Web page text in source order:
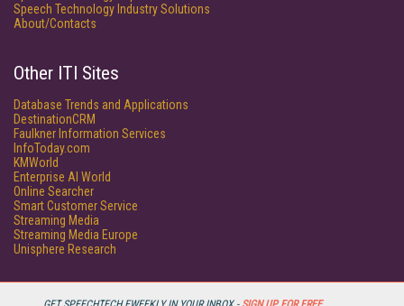
Speech Technology Industry Solutions
About/Contacts
Other ITI Sites
Database Trends and Applications
DestinationCRM
Faulkner Information Services
InfoToday.com
KMWorld
Enterprise AI World
Online Searcher
Smart Customer Service
Streaming Media
Streaming Media Europe
Unisphere Research